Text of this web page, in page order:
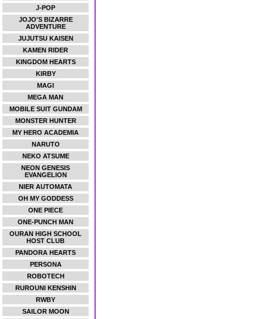
J-POP
JOJO'S BIZARRE
ADVENTURE
JUJUTSU KAISEN
KAMEN RIDER
KINGDOM HEARTS
KIRBY
MAGI
MEGA MAN
MOBILE SUIT GUNDAM
MONSTER HUNTER
MY HERO ACADEMIA
NARUTO
NEKO ATSUME
NEON GENESIS
EVANGELION
NIER AUTOMATA
OH MY GODDESS
ONE PIECE
ONE-PUNCH MAN
OURAN HIGH SCHOOL
HOST CLUB
PANDORA HEARTS
PERSONA
ROBOTECH
RUROUNI KENSHIN
RWBY
SAILOR MOON